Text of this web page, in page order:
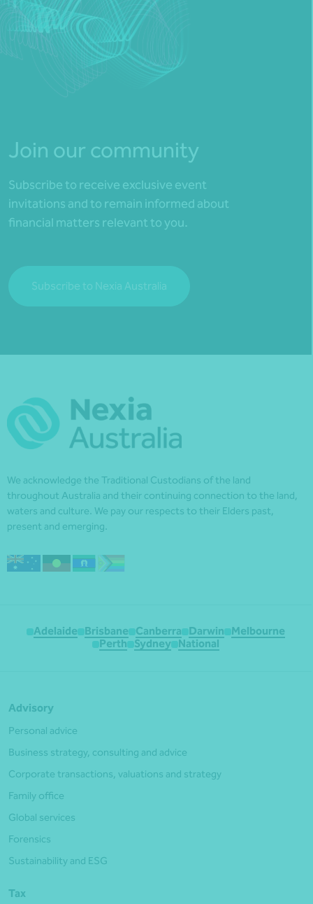
Join our community
Subscribe to receive exclusive event
invitations and to remain informed about
financial matters relevant to you.
Subscribe to Nexia Australia
We acknowledge the Traditional Custodians of the land
throughout Australia and their continuing connection to the land,
waters and culture. We pay our respects to their Elders past,
present and emerging.
Adelaide Brisbane Canberra Darwin
Melbourne
Perth
Sydney National
Advisory
Personal advice
Business strategy, consulting and advice
Corporate transactions, valuations and strategy
Family office
Global services
Forensics
Sustainability and ESG
Tax